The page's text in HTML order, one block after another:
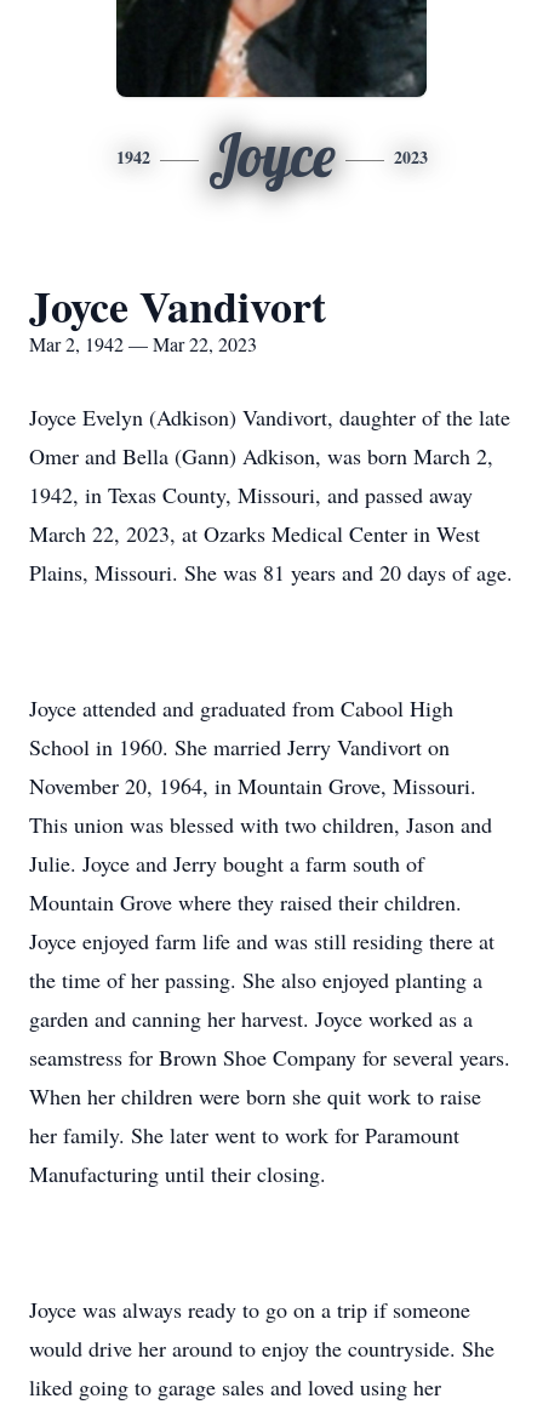
1942 Joyce 2023
Joyce Vandivort
Mar 2, 1942 — Mar 22, 2023
Joyce Evelyn (Adkison) Vandivort, daughter of the late
Omer and Bella (Gann) Adkison, was born March 2,
1942, in Texas County, Missouri, and passed away
March 22, 2023, at Ozarks Medical Center in West
Plains, Missouri. She was 81 years and 20 days of age.
Joyce attended and graduated from Cabool High
School in 1960. She married Jerry Vandivort on
November 20, 1964, in Mountain Grove, Missouri.
This union was blessed with two children, Jason and
Julie. Joyce and Jerry bought a farm south of
Mountain Grove where they raised their children.
Joyce enjoyed farm life and was still residing there at
the time of her passing. She also enjoyed planting a
garden and canning her harvest. Joyce worked as a
seamstress for Brown Shoe Company for several years.
When her children were born she quit work to raise
her family. She later went to work for Paramount
Manufacturing until their closing.
Joyce was always ready to go on a trip if someone
would drive her around to enjoy the countryside. She
liked going to garage sales and loved using her